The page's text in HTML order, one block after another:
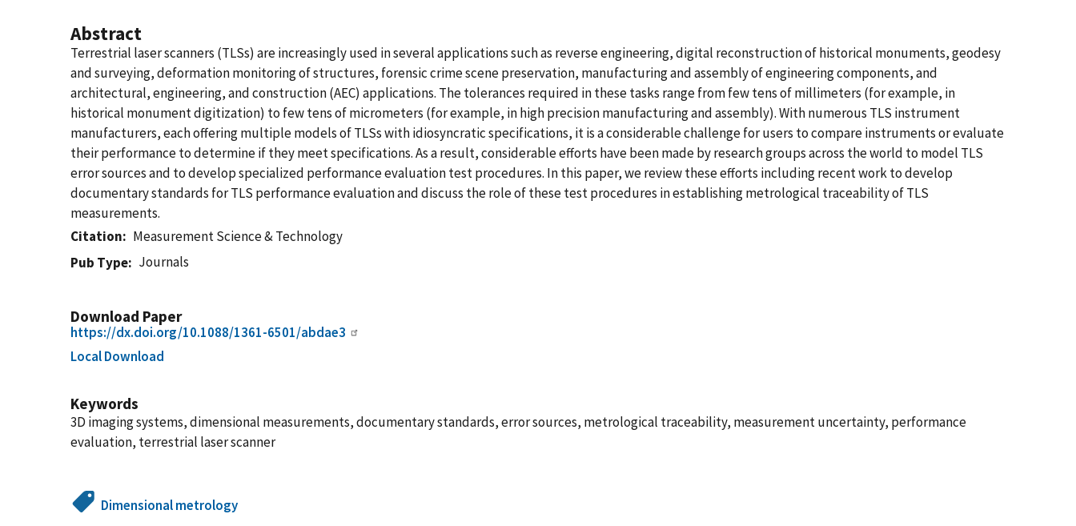
Abstract
Terrestrial laser scanners (TLSs) are increasingly used in several applications such as reverse engineering, digital reconstruction of historical monuments, geodesy
and surveying, deformation monitoring of structures, forensic crime scene preservation, manufacturing and assembly of engineering components, and
architectural, engineering, and construction (AEC) applications. The tolerances required in these tasks range from few tens of millimeters (for example, in
historical monument digitization) to few tens of micrometers (for example, in high precision manufacturing and assembly). With numerous TLS instrument
manufacturers, each offering multiple models of TLSs with idiosyncratic specifications, it is a considerable challenge for users to compare instruments or evaluate
their performance to determine if they meet specifications. As a result, considerable efforts have been made by research groups across the world to model TLS
error sources and to develop specialized performance evaluation test procedures. In this paper, we review these efforts including recent work to develop
documentary standards for TLS performance evaluation and discuss the role of these test procedures in establishing metrological traceability of TLS
measurements.
Citation
Measurement Science & Technology
Pub Type
Journals
Download Paper
https://dx.doi.org/10.1088/1361-6501/abdae3
Local Download
Keywords
3D imaging systems, dimensional measurements, documentary standards, error sources, metrological traceability, measurement uncertainty, performance
evaluation, terrestrial laser scanner
Dimensional metrology